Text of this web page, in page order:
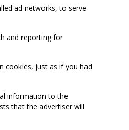
ad networks, to serve
and reporting for
cookies, just as if you had
information to the
that the advertiser will